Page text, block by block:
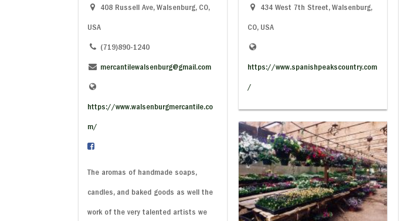
408 Russell Ave, Walsenburg, CO,
USA
(719)890-1240
mercantilewalsenburg@gmail.com
https://www.walsenburgmercantile.co
m/
The aromas of handmade soaps,
candles, and baked goods as well the
work of the very talented artists we
434 West 7th Street, Walsenburg,
CO, USA
https://www.spanishpeakscountry.com
/